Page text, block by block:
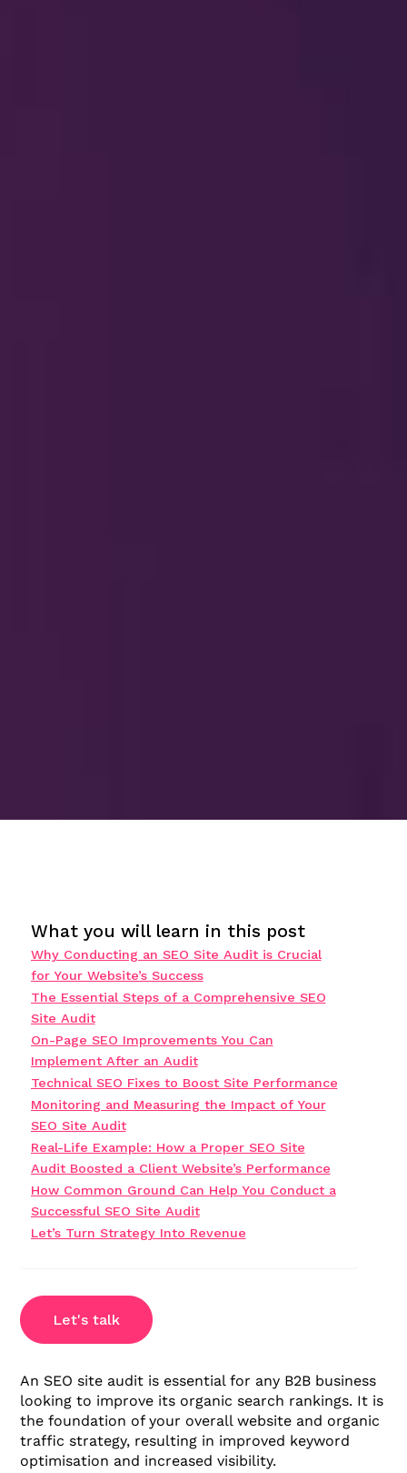
What you will learn in this post
Why Conducting an SEO Site Audit is Crucial
for Your Website’s Success
The Essential Steps of a Comprehensive SEO
Site Audit
On-Page SEO Improvements You Can
Implement After an Audit
Technical SEO Fixes to Boost Site Performance
Monitoring and Measuring the Impact of Your
SEO Site Audit
Real-Life Example: How a Proper SEO Site
Audit Boosted a Client Website’s Performance
How Common Ground Can Help You Conduct a
Successful SEO Site Audit
Let’s Turn Strategy Into Revenue
Let's talk
An SEO site audit is essential for any B2B business
looking to improve its organic search rankings. It is
the foundation of your overall website and organic
traffic strategy, resulting in improved keyword
optimisation and increased visibility.